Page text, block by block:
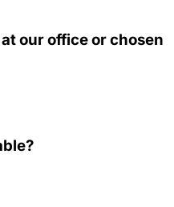
our office or chosen